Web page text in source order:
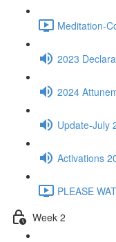
Meditation-
2023
2024
Update-July
Activations
PLEASE
Week 2